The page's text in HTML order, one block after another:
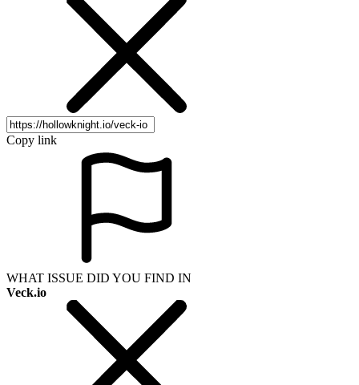
Copy link
WHAT ISSUE DID YOU FIND IN
Veck.io